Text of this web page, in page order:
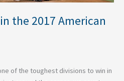
the 2017 American
of the toughest divisions to win in